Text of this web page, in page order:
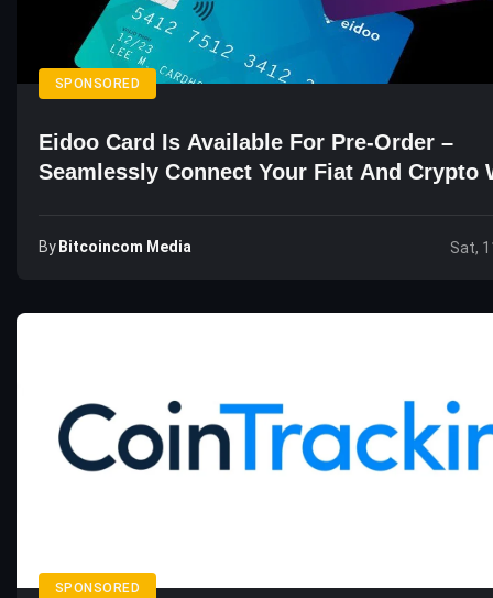
SPONSORED
Eidoo Card Is Available For Pre-Order –
Seamlessly Connect Your Fiat And Crypto
By Bitcoincom Media Sat,
SPONSORED